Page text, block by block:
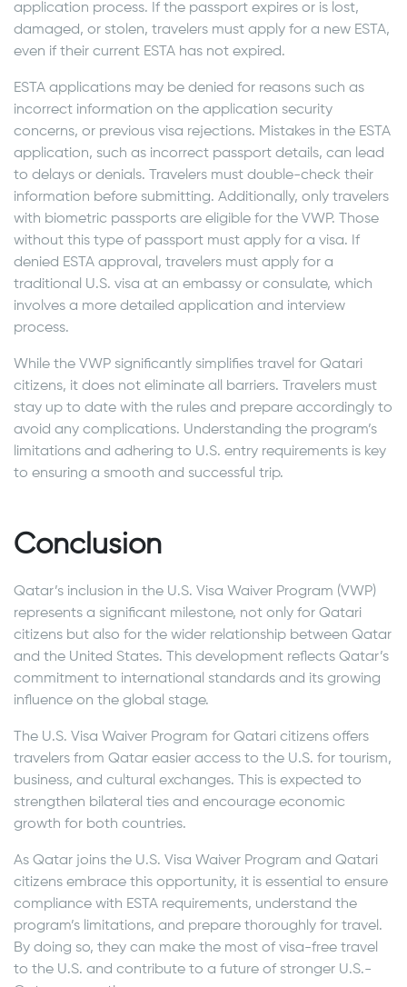
application process. If the passport expires or is lost,
damaged, or stolen, travelers must apply for a new ESTA,
even if their current ESTA has not expired.
ESTA applications may be denied for reasons such as
incorrect information on the application security
concerns, or previous visa rejections. Mistakes in the ESTA
application, such as incorrect passport details, can lead
to delays or denials. Travelers must double-check their
information before submitting. Additionally, only travelers
with biometric passports are eligible for the VWP. Those
without this type of passport must apply for a visa. If
denied ESTA approval, travelers must apply for a
traditional U.S. visa at an embassy or consulate, which
involves a more detailed application and interview
process.
While the VWP significantly simplifies travel for Qatari
citizens, it does not eliminate all barriers. Travelers must
stay up to date with the rules and prepare accordingly to
avoid any complications. Understanding the program’s
limitations and adhering to U.S. entry requirements is key
to ensuring a smooth and successful trip.
Conclusion
Qatar’s inclusion in the U.S. Visa Waiver Program (VWP)
represents a significant milestone, not only for Qatari
citizens but also for the wider relationship between Qatar
and the United States. This development reflects Qatar’s
commitment to international standards and its growing
influence on the global stage.
The U.S. Visa Waiver Program for Qatari citizens offers
travelers from Qatar easier access to the U.S. for tourism,
business, and cultural exchanges. This is expected to
strengthen bilateral ties and encourage economic
growth for both countries.
As Qatar joins the U.S. Visa Waiver Program and Qatari
citizens embrace this opportunity, it is essential to ensure
compliance with ESTA requirements, understand the
program’s limitations, and prepare thoroughly for travel.
By doing so, they can make the most of visa-free travel
to the U.S. and contribute to a future of stronger U.S.-